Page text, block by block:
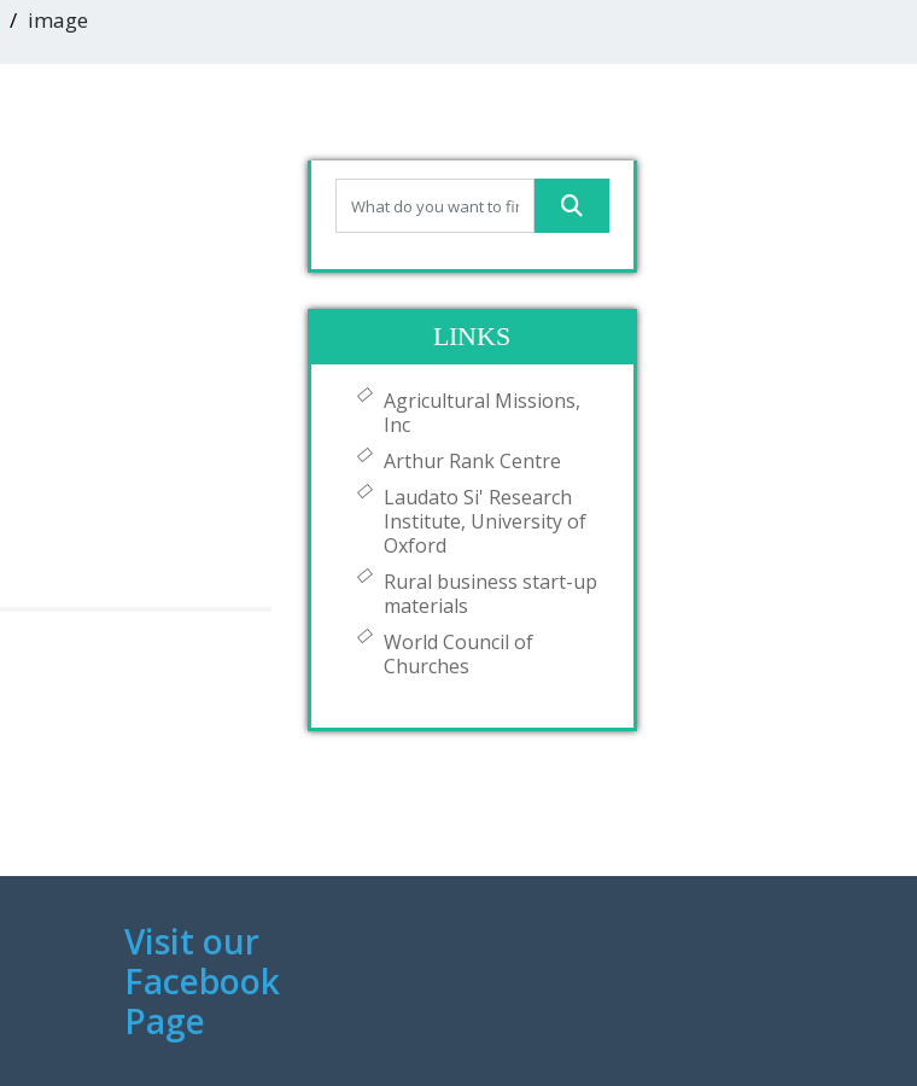
image
LINKS
Agricultural Missions,
Inc
Arthur Rank Centre
Laudato Si' Research
Institute, University of
Oxford
Rural business start-up
materials
World Council of
Churches
Visit our
Facebook
Page